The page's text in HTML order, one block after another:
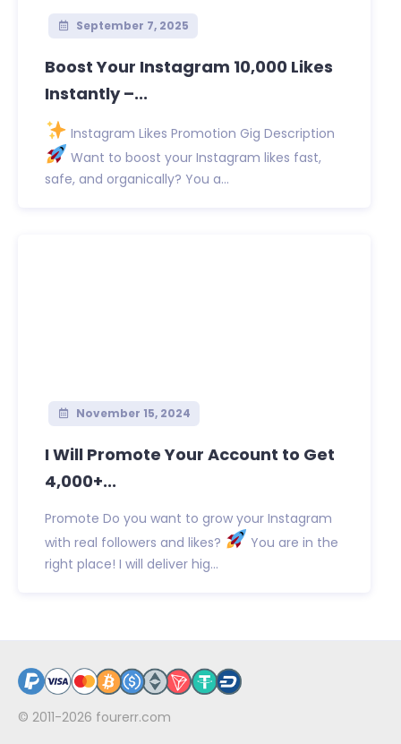
September 7, 2025
Boost Your Instagram 10,000 Likes
Instantly –...
Instagram Likes Promotion Gig Description
Want to boost your Instagram likes fast,
safe, and organically? You a...
November 15, 2024
I Will Promote Your Account to Get
4,000+...
Promote Do you want to grow your Instagram
with real followers and likes?
You are in the
right place! I will deliver hig...
© 2011-2026 fourerr.com